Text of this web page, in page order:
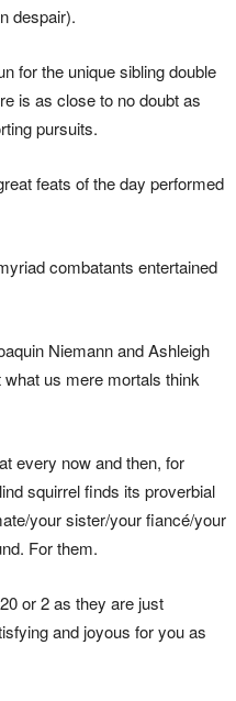
despair).
for the unique sibling double
is as close to no doubt as
pursuits.
feats of the day performed
combatants entertained
Niemann and Ashleigh
us mere mortals think
every now and then, for
squirrel finds its proverbial
your sister/your fiancé/your
For them.
or 2 as they are just
and joyous for you as